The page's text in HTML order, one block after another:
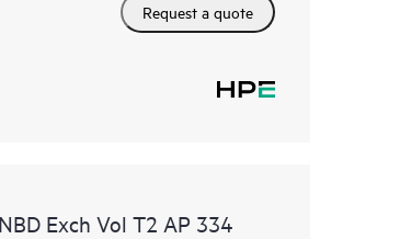
Request a quote
Exch Vol T2 AP 334